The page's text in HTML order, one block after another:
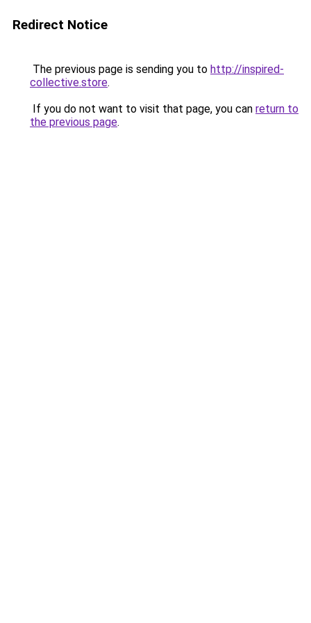
Redirect Notice
The previous page is sending you to http://inspired-
collective.store.
If you do not want to visit that page, you can return to
the previous page.